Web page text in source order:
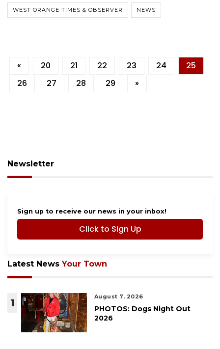
WEST ORANGE TIMES & OBSERVER NEWS
« 20 21 22 23 24
25
26
27 28 29 »
Newsletter
Sign up to receive our news in your inbox!
Click to Sign Up
Latest NewsYour Town
1
August 7, 2026
PHOTOS: Dogs Night Out
2026